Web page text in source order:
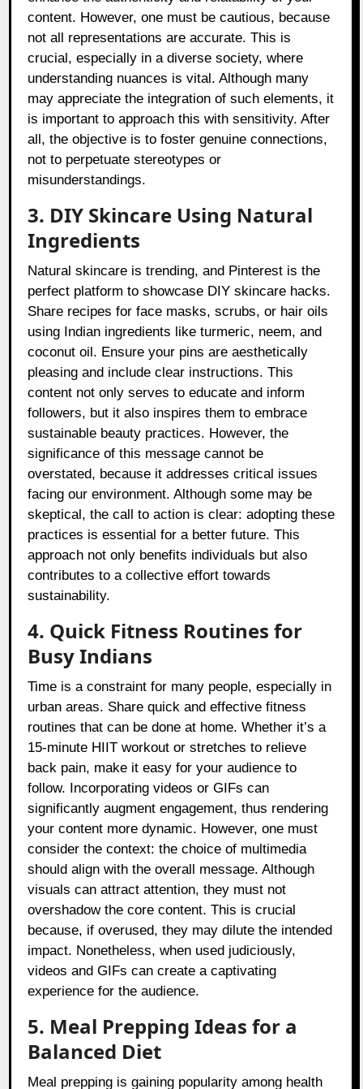
content. However, one must be cautious, because
not all representations are accurate. This is
crucial, especially in a diverse society, where
understanding nuances is vital. Although many
may appreciate the integration of such elements, it
is important to approach this with sensitivity. After
all, the objective is to foster genuine connections,
not to perpetuate stereotypes or
misunderstandings.
3. DIY Skincare Using Natural
Ingredients
Natural skincare is trending, and Pinterest is the
perfect platform to showcase DIY skincare hacks.
Share recipes for face masks, scrubs, or hair oils
using Indian ingredients like turmeric, neem, and
coconut oil. Ensure your pins are aesthetically
pleasing and include clear instructions. This
content not only serves to educate and inform
followers, but it also inspires them to embrace
sustainable beauty practices. However, the
significance of this message cannot be
overstated, because it addresses critical issues
facing our environment. Although some may be
skeptical, the call to action is clear: adopting these
practices is essential for a better future. This
approach not only benefits individuals but also
contributes to a collective effort towards
sustainability.
4. Quick Fitness Routines for
Busy Indians
Time is a constraint for many people, especially in
urban areas. Share quick and effective fitness
routines that can be done at home. Whether it’s a
15-minute HIIT workout or stretches to relieve
back pain, make it easy for your audience to
follow. Incorporating videos or GIFs can
significantly augment engagement, thus rendering
your content more dynamic. However, one must
consider the context: the choice of multimedia
should align with the overall message. Although
visuals can attract attention, they must not
overshadow the core content. This is crucial
because, if overused, they may dilute the intended
impact. Nonetheless, when used judiciously,
videos and GIFs can create a captivating
experience for the audience.
5. Meal Prepping Ideas for a
Balanced Diet
Meal prepping is gaining popularity among health